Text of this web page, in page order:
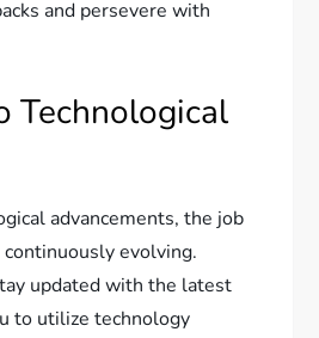
and persevere with
Technological
advancements, the job
continuously evolving.
updated with the latest
to utilize technology